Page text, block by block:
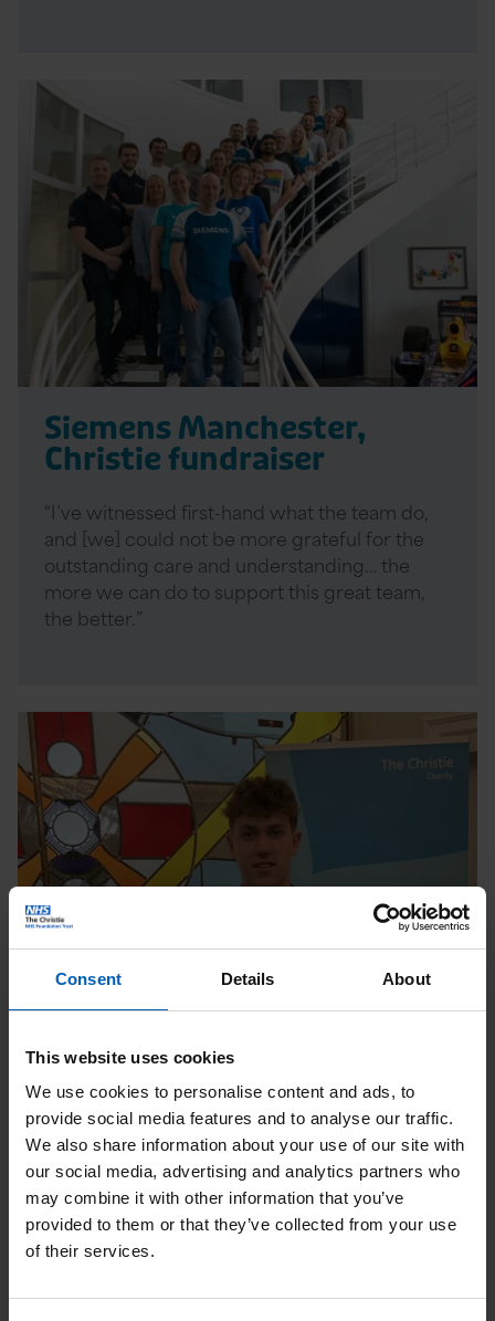
Consent Details About
This website uses cookies
We use cookies to personalise content and ads, to
provide social media features and to analyse our traffic.
We also share information about your use of our site with
our social media, advertising and analytics partners who
may combine it with other information that you’ve
provided to them or that they’ve collected from your use
of their services.
Siemens Manchester,
Christie fundraiser
“I’ve witnessed first-hand what the team do,
and [we] could not be more grateful for the
outstanding care and understanding… the
more we can do to support this great team,
the better.”
Read
Charlie Balls, Christie
fundraiser
“It is important to raise money for The Christie
Charity as it improves people’s lives who are
needing support by providing world class
care along with amazing workers and people.”
Read
More